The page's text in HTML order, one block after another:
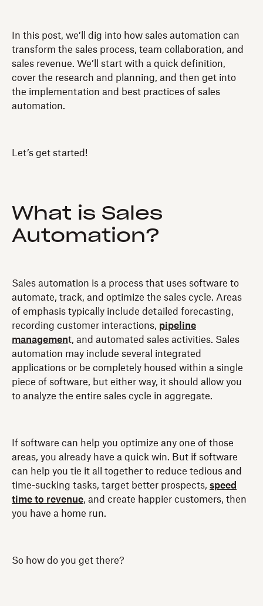
In this post, we’ll dig into how sales automation can
transform the sales process, team collaboration, and
sales revenue. We’ll start with a quick definition,
cover the research and planning, and then get into
the implementation and best practices of sales
automation.
Let’s get started!
What is Sales
Automation?
Sales automation is a process that uses software to
automate, track, and optimize the sales cycle. Areas
of emphasis typically include detailed forecasting,
recording customer interactions, pipeline
management, and automated sales activities. Sales
automation may include several integrated
applications or be completely housed within a single
piece of software, but either way, it should allow you
to analyze the entire sales cycle in aggregate.
If software can help you optimize any one of those
areas, you already have a quick win. But if software
can help you tie it all together to reduce tedious and
time-sucking tasks, target better prospects, speed
time to revenue, and create happier customers, then
you have a home run.
So how do you get there?